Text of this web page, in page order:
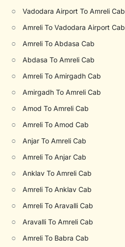
○ Vadodara Airport To Amreli Cab
○ Amreli To Vadodara Airport Cab
○ Amreli To Abdasa Cab
○ Abdasa To Amreli Cab
○ Amreli To Amirgadh Cab
○ Amirgadh To Amreli Cab
○ Amod To Amreli Cab
○ Amreli To Amod Cab
○ Anjar To Amreli Cab
○ Amreli To Anjar Cab
○ Anklav To Amreli Cab
○ Amreli To Anklav Cab
○ Amreli To Aravalli Cab
○ Aravalli To Amreli Cab
○ Amreli To Babra Cab